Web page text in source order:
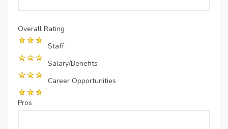
Overall Rating
Staff
Salary/Benefits
Career Opportunities
Pros